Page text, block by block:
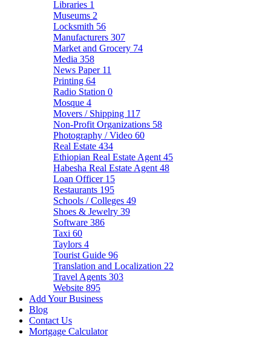
Libraries 1
Museums 2
Locksmith 56
Manufacturers 307
Market and Grocery 74
Media 358
News Paper 11
Printing 64
Radio Station 0
Mosque 4
Movers / Shipping 117
Non-Profit Organizations 58
Photography / Video 60
Real Estate 434
Ethiopian Real Estate Agent 45
Habesha Real Estate Agent 48
Loan Officer 15
Restaurants 195
Schools / Colleges 49
Shoes & Jewelry 39
Software 386
Taxi 60
Taylors 4
Tourist Guide 96
Translation and Localization 22
Travel Agents 303
Website 895
Add Your Business
Blog
Contact Us
Mortgage Calculator